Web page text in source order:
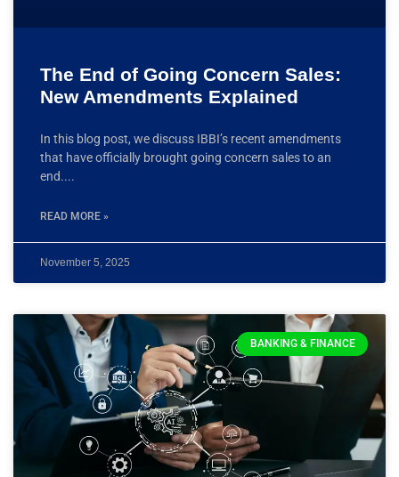
The End of Going Concern Sales:
New Amendments Explained
In this blog post, we discuss IBBI’s recent amendments
that have officially brought going concern sales to an
end.
READ MORE »
November 5, 2025
BANKING & FINANCE